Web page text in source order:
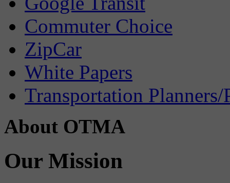
Commuter Choice
ZipCar
White Papers
Transportation Planners/
About OTMA
Our Mission